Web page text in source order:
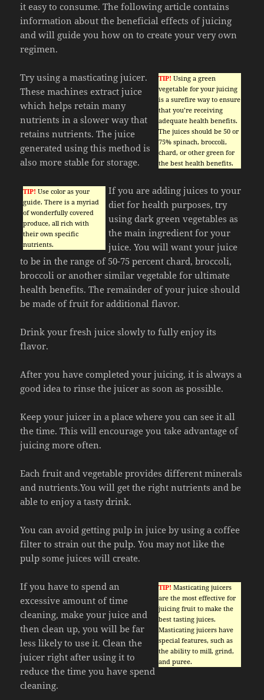
it easy to consume. The following article contains
information about the beneficial effects of juicing
and will guide you how on to create your very own
regimen.
TIP! Using a green
vegetable for your juicing
is a surefire way to ensure
that you’re receiving
adequate health benefits.
The juices should be 50 or
75% spinach, broccoli,
chard, or other green for
the best health benefits.
Try using a masticating juicer.
These machines extract juice
which helps retain many
nutrients in a slower way that
retains nutrients. The juice
generated using this method is
also more stable for storage.
TIP! Use color as your
guide. There is a myriad
of wonderfully covered
produce, all rich with
their own specific
nutrients.
If you are adding juices to your
diet for health purposes, try
using dark green vegetables as
the main ingredient for your
juice. You will want your juice
to be in the range of 50-75 percent chard, broccoli,
broccoli or another similar vegetable for ultimate
health benefits. The remainder of your juice should
be made of fruit for additional flavor.
Drink your fresh juice slowly to fully enjoy its
flavor.
After you have completed your juicing, it is always a
good idea to rinse the juicer as soon as possible.
Keep your juicer in a place where you can see it all
the time. This will encourage you take advantage of
juicing more often.
Each fruit and vegetable provides different minerals
and nutrients.You will get the right nutrients and be
able to enjoy a tasty drink.
You can avoid getting pulp in juice by using a coffee
filter to strain out the pulp. You may not like the
pulp some juices will create.
TIP! Masticating juicers
are the most effective for
juicing fruit to make the
best tasting juices.
Masticating juicers have
special features, such as
the ability to mill, grind,
and puree.
If you have to spend an
excessive amount of time
cleaning, make your juice and
then clean up, you will be far
less likely to use it. Clean the
juicer right after using it to
reduce the time you have spend
cleaning.